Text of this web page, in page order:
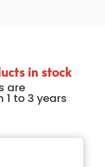
in stock
are
to 3 years